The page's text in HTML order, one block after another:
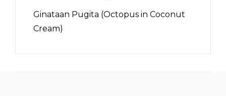
Ginataan Pugita (Octopus in Coconut
Cream)